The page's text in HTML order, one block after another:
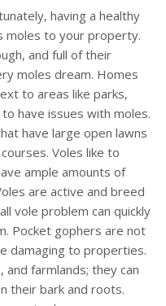
having a healthy
moles to your property.
and full of their
moles dream. Homes
to areas like parks,
have issues with moles.
have large open lawns
Voles like to
ample amounts of
are active and breed
vole problem can quickly
Pocket gophers are not
damaging to properties.
and farmlands; they can
their bark and roots.